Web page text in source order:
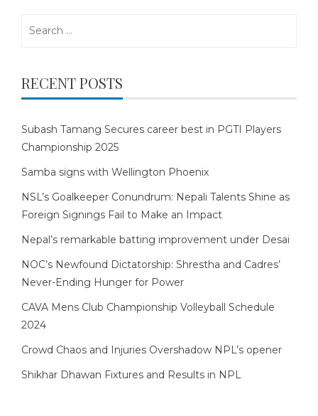
RECENT POSTS
Subash Tamang Secures career best in PGTI Players
Championship 2025
Samba signs with Wellington Phoenix
NSL’s Goalkeeper Conundrum: Nepali Talents Shine as
Foreign Signings Fail to Make an Impact
Nepal’s remarkable batting improvement under Desai
NOC’s Newfound Dictatorship: Shrestha and Cadres’
Never-Ending Hunger for Power
CAVA Mens Club Championship Volleyball Schedule
2024
Crowd Chaos and Injuries Overshadow NPL’s opener
Shikhar Dhawan Fixtures and Results in NPL